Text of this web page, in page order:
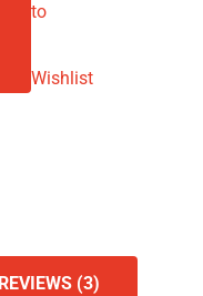
to
Wishlist
REVIEWS (3)